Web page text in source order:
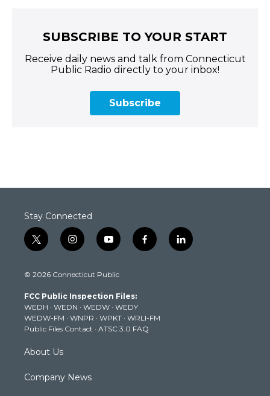
SUBSCRIBE TO YOUR START
Receive daily news and talk from Connecticut
Public Radio directly to your inbox!
Subscribe
Stay Connected
t
w
t
e
r
i
n
t
g
r
a
m
y
o
t
b
e
f
a
k
l
i
© 2026 Connecticut Public
FCC Public Inspection Files:
WEDH · WEDN · WEDW · WEDY
WEDW-FM · WNPR · WPKT · WRLI-FM
Public Files Contact · ATSC 3.0 FAQ
About Us
Company News